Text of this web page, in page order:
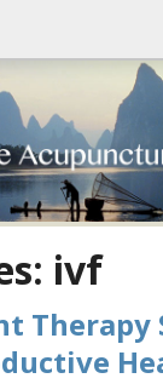
ivf
Therapy